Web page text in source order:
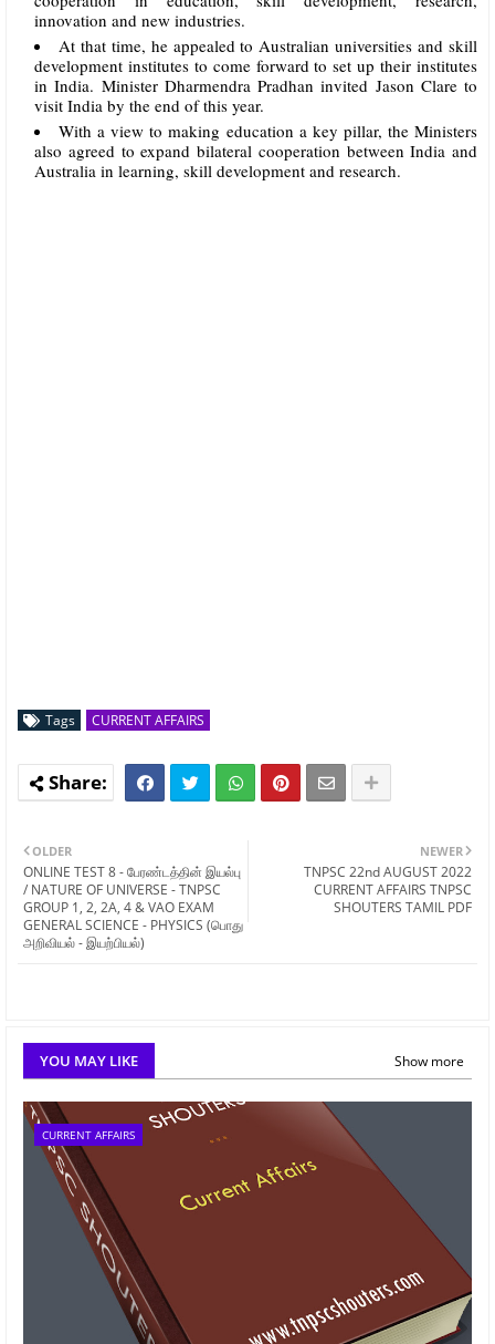
innovation and new industries.
At that time, he appealed to Australian universities and skill
development institutes to come forward to set up their institutes
in India. Minister Dharmendra Pradhan invited Jason Clare to
visit India by the end of this year.
With a view to making education a key pillar, the Ministers
also agreed to expand bilateral cooperation between India and
Australia in learning, skill development and research.
Tags CURRENT AFFAIRS
NEWER
TNPSC 22nd AUGUST 2022
CURRENT AFFAIRS TNPSC
SHOUTERS TAMIL PDF
OLDER
ONLINE TEST 8 - பேரண்டத்தின் இயல்பு
/ NATURE OF UNIVERSE - TNPSC
GROUP 1, 2, 2A, 4 & VAO EXAM
GENERAL SCIENCE - PHYSICS (பொது
அறிவியல் - இயற்பியல்)
YOU MAY LIKE Show more
CURRENT AFFAIRS